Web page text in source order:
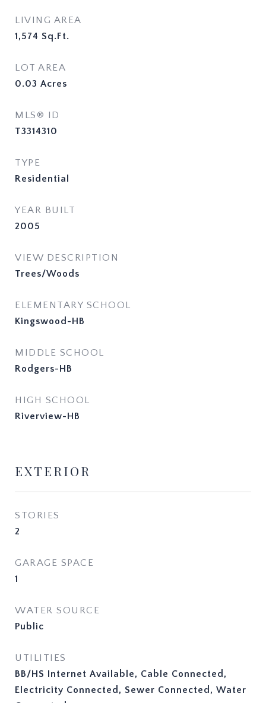
LIVING AREA
1,574 Sq.Ft.
LOT AREA
0.03 Acres
MLS® ID
T3314310
TYPE
Residential
YEAR BUILT
2005
VIEW DESCRIPTION
Trees/Woods
ELEMENTARY SCHOOL
Kingswood-HB
MIDDLE SCHOOL
Rodgers-HB
HIGH SCHOOL
Riverview-HB
EXTERIOR
STORIES
2
GARAGE SPACE
1
WATER SOURCE
Public
UTILITIES
BB/HS Internet Available, Cable Connected,
Electricity Connected, Sewer Connected, Water